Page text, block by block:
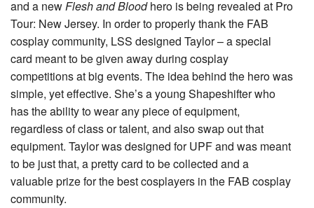
and a newFlesh and Bloodhero is being revealed at Pro
Tour: New Jersey. In order to properly thank the FAB
cosplay community, LSS designed Taylor– a special
card meant to be given away during cosplay
competitions at big events. The idea behind the hero was
simple, yet effective. She’s a young Shapeshifter who
has the ability to wear any piece of equipment,
regardless of class or talent, and also swap out that
equipment. Taylor was designed for UPF and was meant
to be just that, a pretty card to be collected and a
valuable prize for the best cosplayers in the FAB cosplay
community.